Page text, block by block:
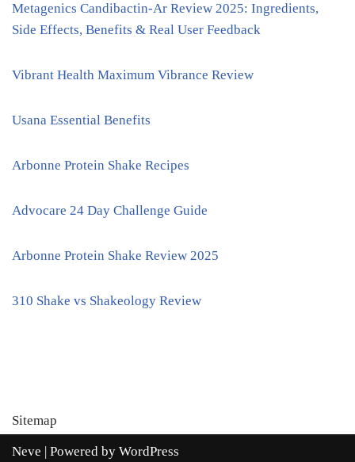
Metagenics Candibactin-Ar Review 2025: Ingredients,
Side Effects, Benefits & Real User Feedback
Vibrant Health Maximum Vibrance Review
Usana Essential Benefits
Arbonne Protein Shake Recipes
Advocare 24 Day Challenge Guide
Arbonne Protein Shake Review 2025
310 Shake vs Shakeology Review
Sitemap
Neve | Powered by WordPress